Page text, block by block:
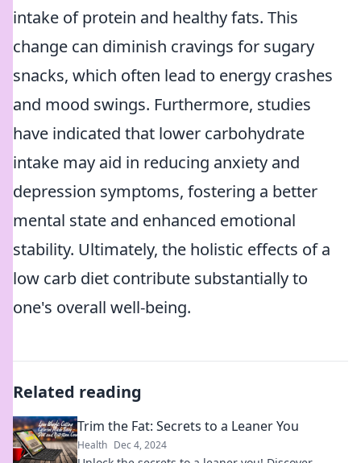
intake of protein and healthy fats. This
change can diminish cravings for sugary
snacks, which often lead to energy crashes
and mood swings. Furthermore, studies
have indicated that lower carbohydrate
intake may aid in reducing anxiety and
depression symptoms, fostering a better
mental state and enhanced emotional
stability. Ultimately, the holistic effects of a
low carb diet contribute substantially to
one's overall well-being.
Related reading
Trim the Fat: Secrets to a Leaner You
Health Dec 4, 2024